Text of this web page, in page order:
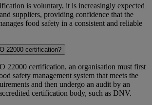
is voluntary, it is increasingly expected
suppliers, providing confidence that the
food safety in a consistent and reliable
22000 certification?
22000 certification, an organisation must first
safety management system that meets the
and then undergo an audit by an
certification body, such as DNV.